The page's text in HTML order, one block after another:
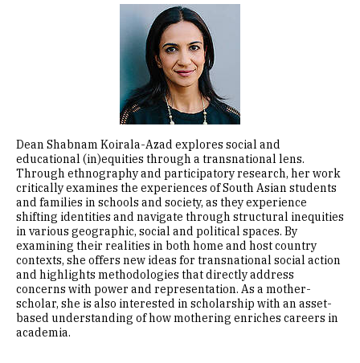
Dean Shabnam Koirala-Azad explores social and
educational (in)equities through a transnational lens.
Through ethnography and participatory research, her work
critically examines the experiences of South Asian students
and families in schools and society, as they experience
shifting identities and navigate through structural inequities
in various geographic, social and political spaces. By
examining their realities in both home and host country
contexts, she offers new ideas for transnational social action
and highlights methodologies that directly address
concerns with power and representation. As a mother-
scholar, she is also interested in scholarship with an asset-
based understanding of how mothering enriches careers in
academia.